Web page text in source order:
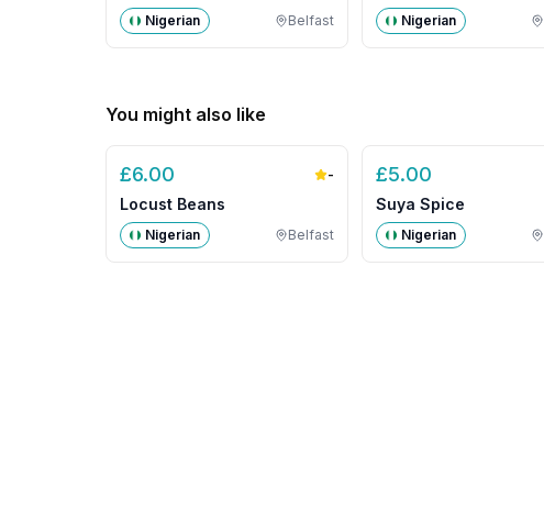
Nigerian Belfast Nigerian
You might also like
£6.00 -
Locust Beans
Nigerian Belfast
£5.00
Suya Spice
Nigerian